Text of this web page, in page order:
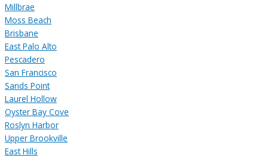
Millbrae
Moss Beach
Brisbane
East Palo Alto
Pescadero
San Francisco
Sands Point
Laurel Hollow
Oyster Bay Cove
Roslyn Harbor
Upper Brookville
East Hills